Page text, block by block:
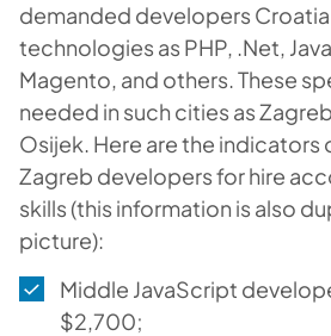
demanded developers Croatia
technologies as PHP, .Net,
Magento, and others. These
needed in such cities as
Osijek. Here are the indicators
Zagreb developers for hire
skills (this information is also
picture):
Middle JavaScript
$2,700;